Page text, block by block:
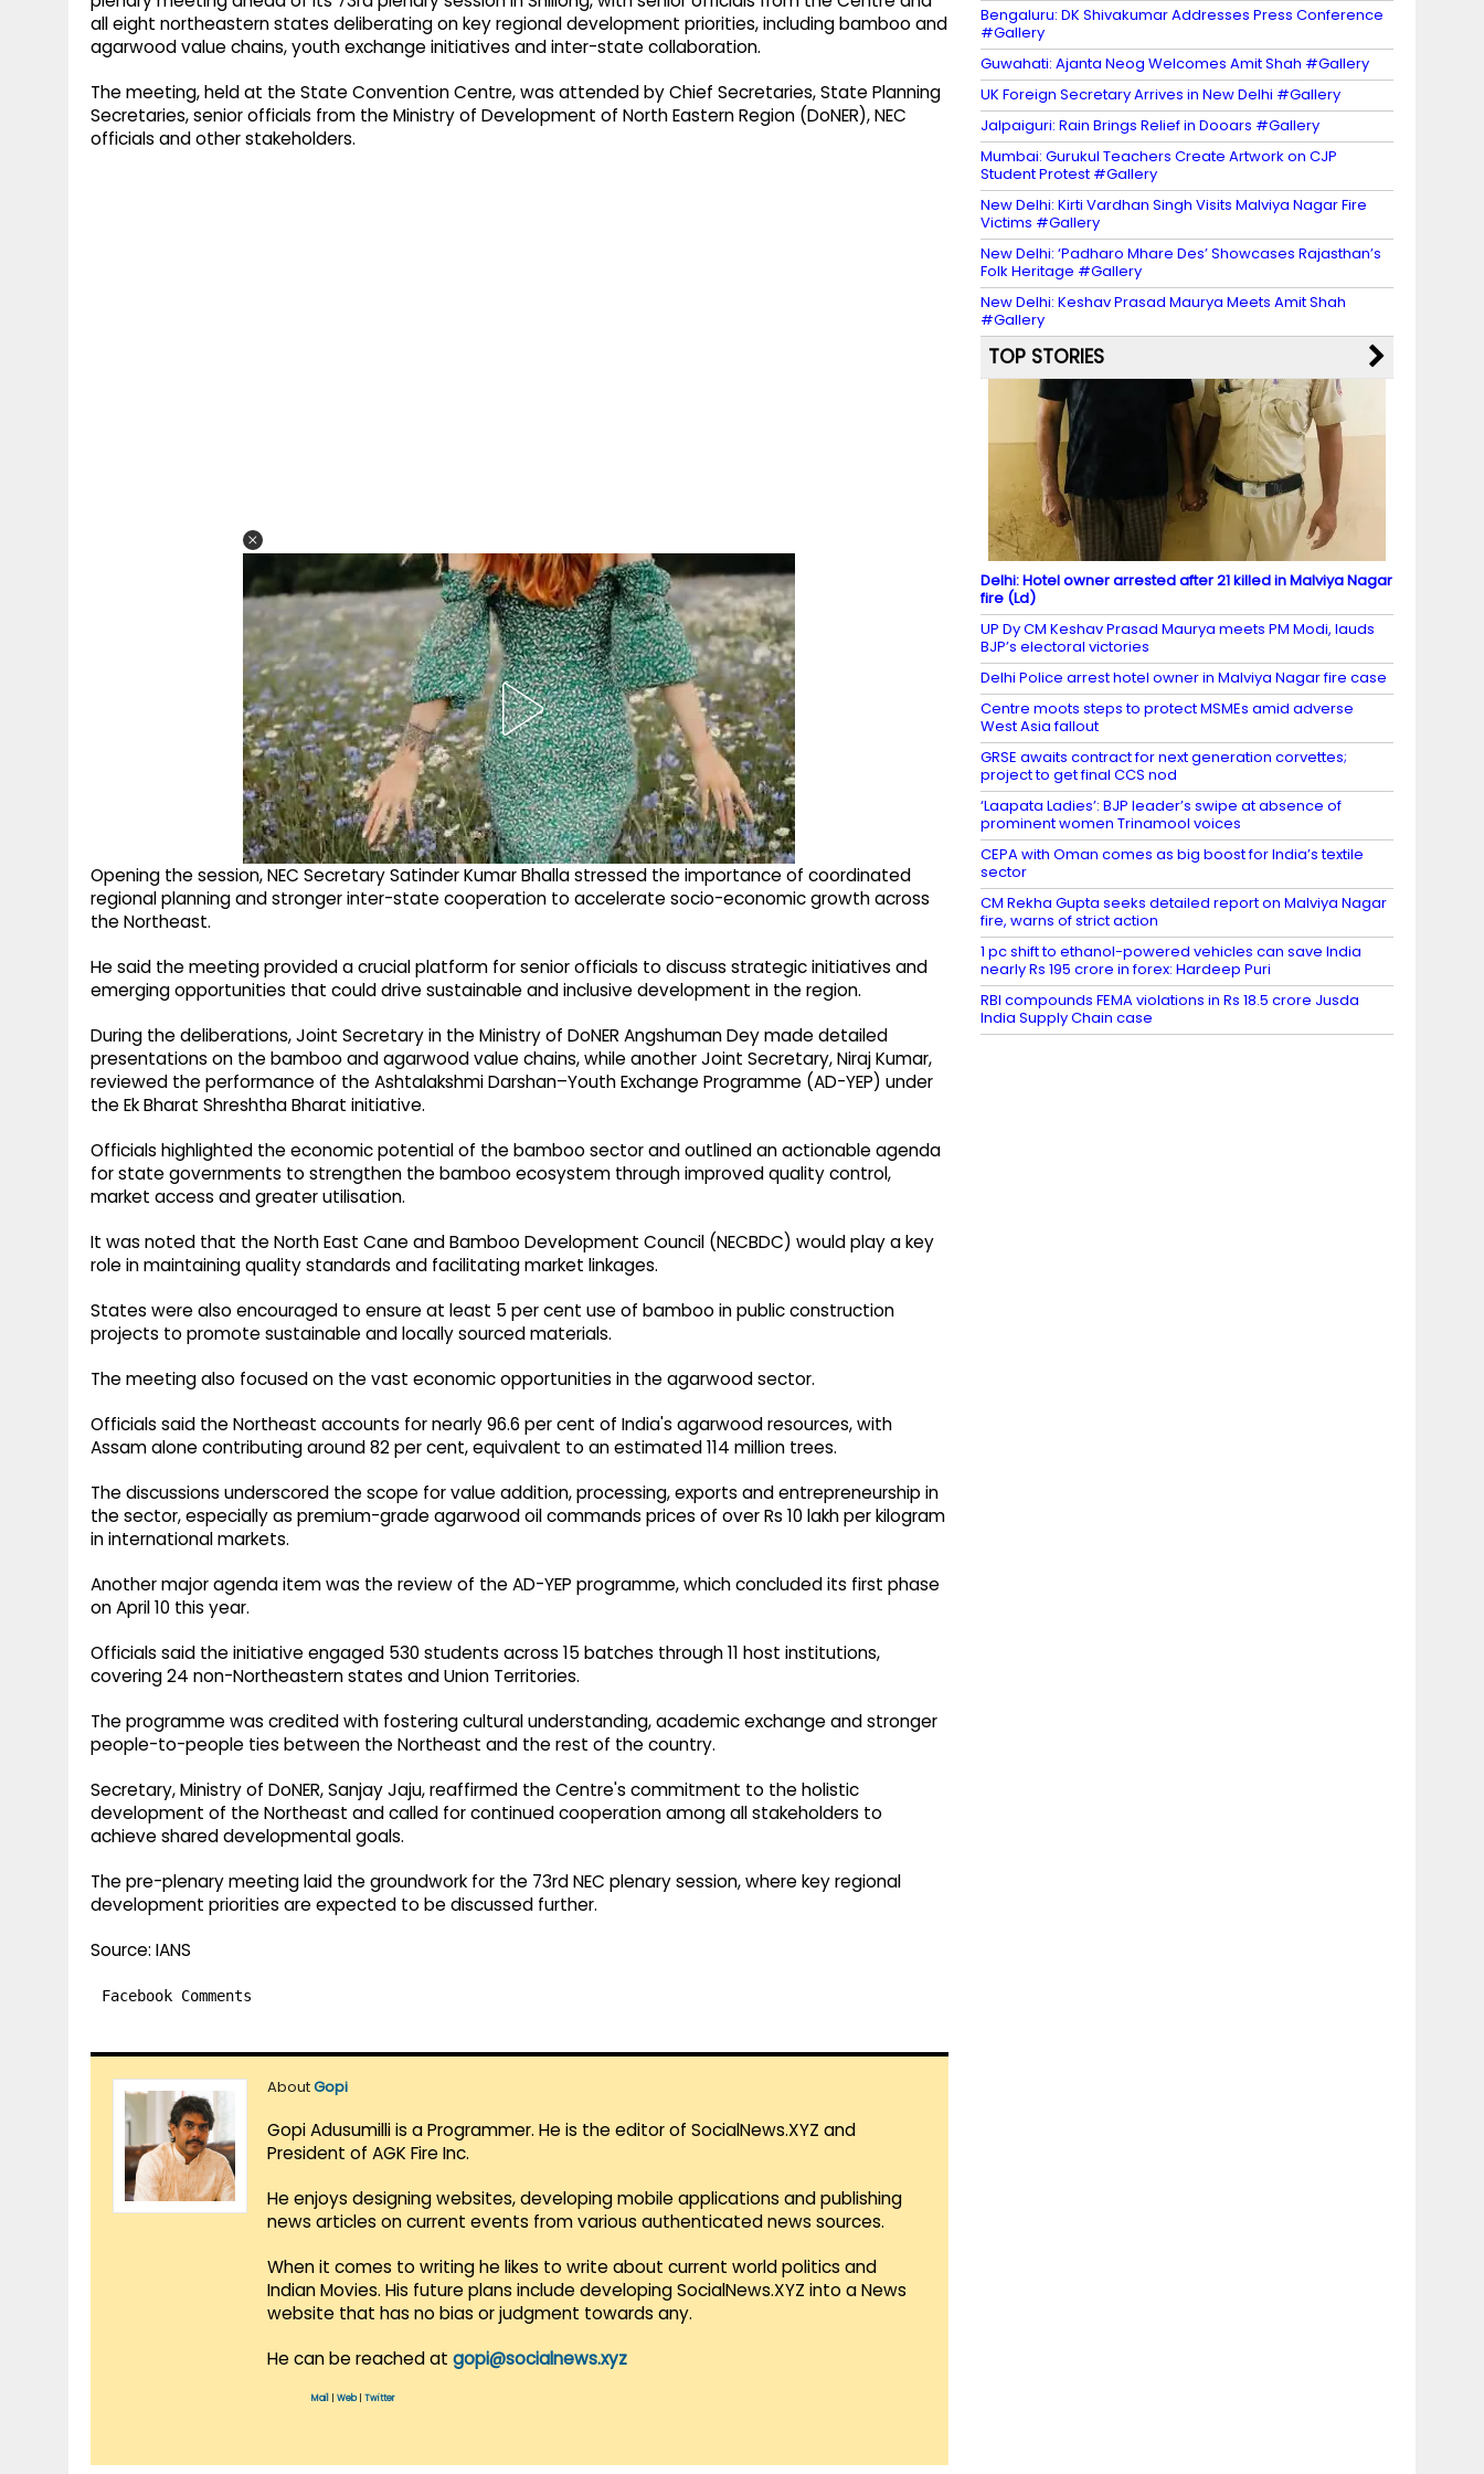
all eight northeastern states deliberating on key regional development priorities, including bamboo and
agarwood value chains, youth exchange initiatives and inter-state collaboration.
The meeting, held at the State Convention Centre, was attended by Chief Secretaries, State Planning
Secretaries, senior officials from the Ministry of Development of North Eastern Region (DoNER), NEC
officials and other stakeholders.
Opening the session, NEC Secretary Satinder Kumar Bhalla stressed the importance of coordinated
regional planning and stronger inter-state cooperation to accelerate socio-economic growth across
the Northeast.
He said the meeting provided a crucial platform for senior officials to discuss strategic initiatives and
emerging opportunities that could drive sustainable and inclusive development in the region.
During the deliberations, Joint Secretary in the Ministry of DoNER Angshuman Dey made detailed
presentations on the bamboo and agarwood value chains, while another Joint Secretary, Niraj Kumar,
reviewed the performance of the Ashtalakshmi Darshan–Youth Exchange Programme (AD-YEP) under
the Ek Bharat Shreshtha Bharat initiative.
Officials highlighted the economic potential of the bamboo sector and outlined an actionable agenda
for state governments to strengthen the bamboo ecosystem through improved quality control,
market access and greater utilisation.
It was noted that the North East Cane and Bamboo Development Council (NECBDC) would play a key
role in maintaining quality standards and facilitating market linkages.
States were also encouraged to ensure at least 5 per cent use of bamboo in public construction
projects to promote sustainable and locally sourced materials.
The meeting also focused on the vast economic opportunities in the agarwood sector.
Officials said the Northeast accounts for nearly 96.6 per cent of India's agarwood resources, with
Assam alone contributing around 82 per cent, equivalent to an estimated 114 million trees.
The discussions underscored the scope for value addition, processing, exports and entrepreneurship in
the sector, especially as premium-grade agarwood oil commands prices of over Rs 10 lakh per kilogram
in international markets.
Another major agenda item was the review of the AD-YEP programme, which concluded its first phase
on April 10 this year.
Officials said the initiative engaged 530 students across 15 batches through 11 host institutions,
covering 24 non-Northeastern states and Union Territories.
The programme was credited with fostering cultural understanding, academic exchange and stronger
people-to-people ties between the Northeast and the rest of the country.
Secretary, Ministry of DoNER, Sanjay Jaju, reaffirmed the Centre's commitment to the holistic
development of the Northeast and called for continued cooperation among all stakeholders to
achieve shared developmental goals.
The pre-plenary meeting laid the groundwork for the 73rd NEC plenary session, where key regional
development priorities are expected to be discussed further.
Source: IANS
Facebook Comments
AboutGopi
Gopi Adusumilli is a Programmer. He is the editor of SocialNews.XYZ and
President of AGK Fire Inc.
He enjoys designing websites, developing mobile applications and publishing
news articles on current events from various authenticated news sources.
When it comes to writing he likes to write about current world politics and
Indian Movies. His future plans include developing SocialNews.XYZ into a News
website that has no bias or judgment towards any.
He can be reached at gopi@socialnews.xyz
Mail Web| Twitter
Bengaluru: DK Shivakumar Addresses Press Conference
#Gallery
Guwahati: Ajanta Neog Welcomes Amit Shah #Gallery
UK Foreign Secretary Arrives in New Delhi #Gallery
Jalpaiguri: Rain Brings Relief in Dooars #Gallery
Mumbai: Gurukul Teachers Create Artwork on CJP
Student Protest #Gallery
New Delhi: Kirti Vardhan Singh Visits Malviya Nagar Fire
Victims #Gallery
New Delhi: ‘Padharo Mhare Des’ Showcases Rajasthan’s
Folk Heritage #Gallery
New Delhi: Keshav Prasad Maurya Meets Amit Shah
#Gallery
TOP STORIES
Delhi: Hotel owner arrested after 21 killed in Malviya Nagar
fire (Ld)
UP Dy CM Keshav Prasad Maurya meets PM Modi, lauds
BJP’s electoral victories
Delhi Police arrest hotel owner in Malviya Nagar fire case
Centre moots steps to protect MSMEs amid adverse
West Asia fallout
GRSE awaits contract for next generation corvettes;
project to get final CCS nod
‘Laapata Ladies’: BJP leader’s swipe at absence of
prominent women Trinamool voices
CEPA with Oman comes as big boost for India’s textile
sector
CM Rekha Gupta seeks detailed report on Malviya Nagar
fire, warns of strict action
1 pc shift to ethanol-powered vehicles can save India
nearly Rs 195 crore in forex: Hardeep Puri
RBI compounds FEMA violations in Rs 18.5 crore Jusda
India Supply Chain case